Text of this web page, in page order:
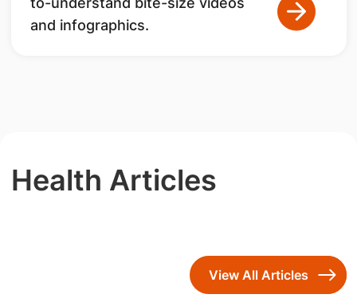
and infographics.
Health Articles
View All Articles